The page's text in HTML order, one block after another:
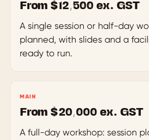
From $12,500 ex. GST
A single session or half-day
planned, with slides and a
ready to run.
MAIN
From $20,000 ex. GST
A full-day workshop: session